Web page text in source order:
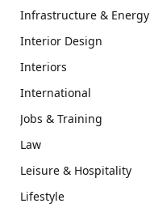
Infrastructure & Energy
Interior Design
Interiors
International
Jobs & Training
Law
Leisure & Hospitality
Lifestyle